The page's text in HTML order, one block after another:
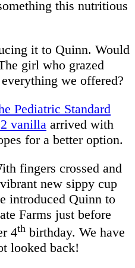
this nutritious
it to Quinn. Would
girl who grazed
we offered?
Pediatric Standard
vanilla arrived with
for a better option.
fingers crossed and
new sippy cup
introduced Quinn to
Farms just before
4th birthday. We have
looked back!